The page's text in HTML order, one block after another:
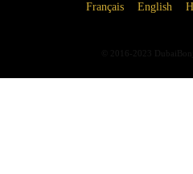
Français English
© 2016-2023